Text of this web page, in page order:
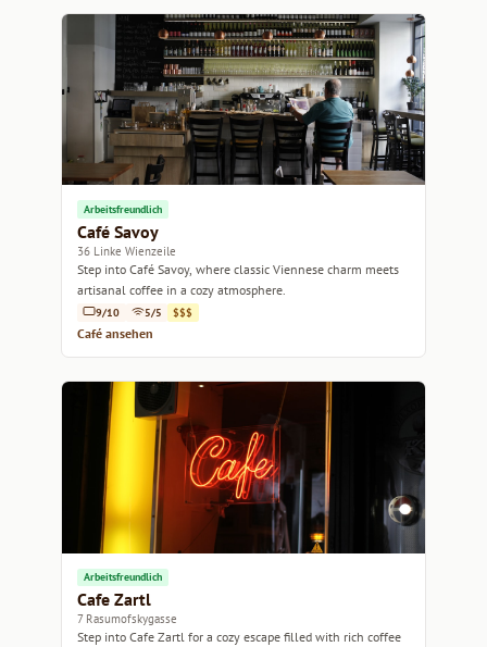
Arbeitsfreundlich
Café Savoy
36 Linke Wienzeile
Step into Café Savoy, where classic Viennese charm meets
artisanal coffee in a cozy atmosphere.
9/10 5/5 $$$
Café ansehen
Arbeitsfreundlich
Cafe Zartl
7 Rasumofskygasse
Step into Cafe Zartl for a cozy escape filled with rich coffee